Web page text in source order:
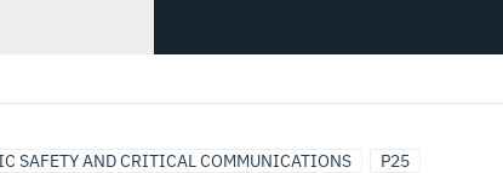
SAFETY AND CRITICAL COMMUNICATIONS
P25